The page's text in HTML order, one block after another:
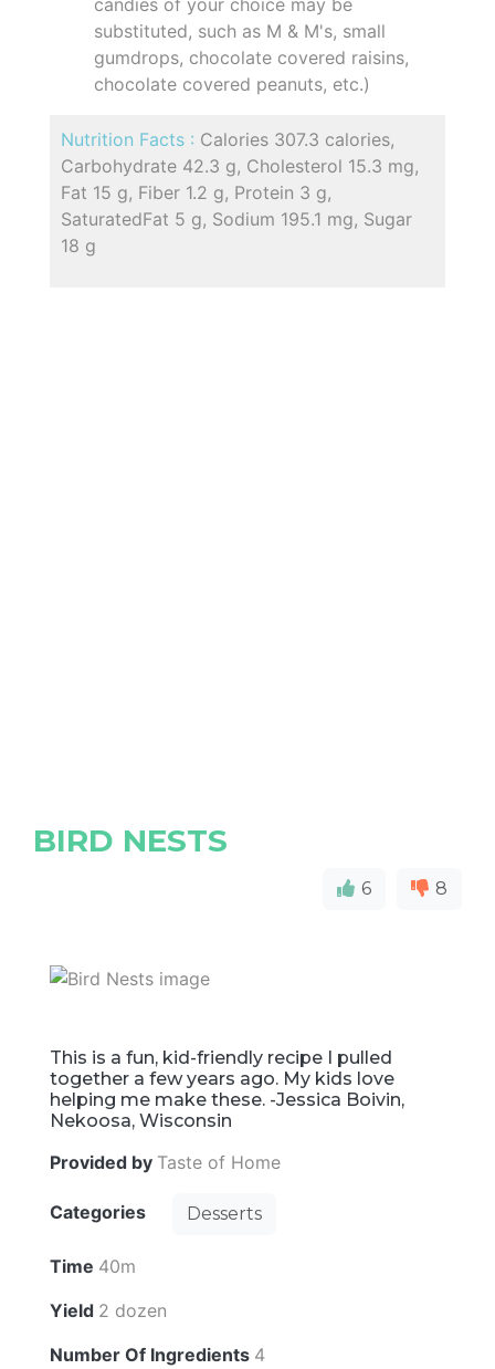
candies of your choice may be
substituted, such as M & M's, small
gumdrops, chocolate covered raisins,
chocolate covered peanuts, etc.)
Nutrition Facts : Calories 307.3 calories,
Carbohydrate 42.3 g, Cholesterol 15.3 mg,
Fat 15 g, Fiber 1.2 g, Protein 3 g,
SaturatedFat 5 g, Sodium 195.1 mg, Sugar
18 g
BIRD NESTS
6 8
This is a fun, kid-friendly recipe I pulled
together a few years ago. My kids love
helping me make these. -Jessica Boivin,
Nekoosa, Wisconsin
Provided by Taste of Home
Categories Desserts
Time 40m
Yield 2 dozen
Number Of Ingredients 4